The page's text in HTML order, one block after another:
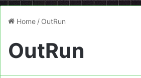
Home / OutRun
OutRun